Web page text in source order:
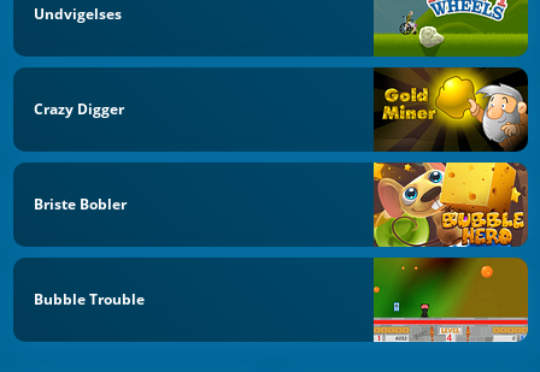
Undvigelses
Crazy Digger
Briste Bobler
Bubble Trouble